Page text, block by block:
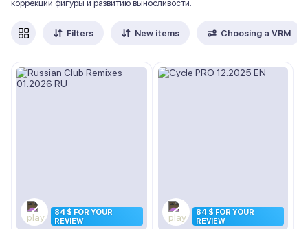
коррекции фигуры и развитию выносливости.
Filters New items Choosing a VRM
84 $ FOR YOUR
REVIEW
84 $ FOR YOUR
REVIEW